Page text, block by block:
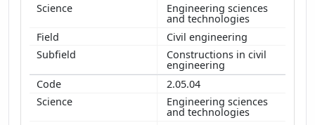
Engineering sciences
and technologies
Civil engineering
Constructions in civil
engineering
2.05.04
Engineering sciences
and technologies